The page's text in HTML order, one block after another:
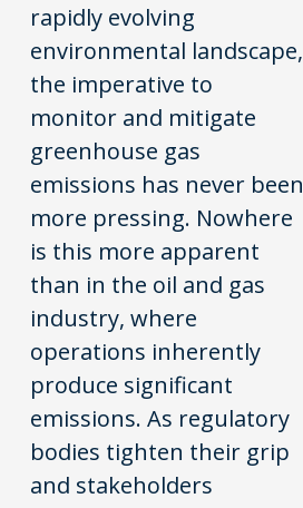
rapidly evolving
environmental landscape,
the imperative to
monitor and mitigate
greenhouse gas
emissions has never been
more pressing. Nowhere
is this more apparent
than in the oil and gas
industry, where
operations inherently
produce significant
emissions. As regulatory
bodies tighten their grip
and stakeholders